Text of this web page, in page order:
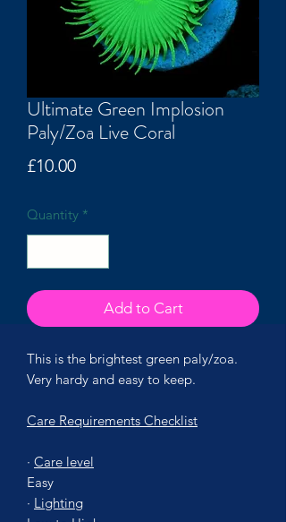
Ultimate Green Implosion
Paly/Zoa Live Coral
£10.00Price
Quantity *
Add to Cart
This is the brightest green paly/zoa.
Very hardy and easy to keep.
Care Requirements Checklist
· Care level
Easy
· Lighting